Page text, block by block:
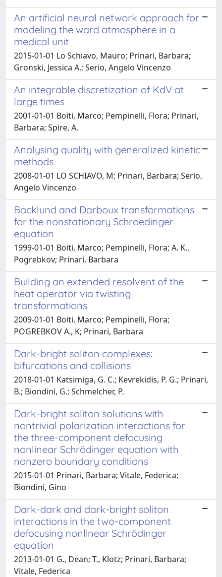
An artificial neural network approach for
modeling the ward atmosphere in a
medical unit
2015-01-01 Lo Schiavo, Mauro; Prinari, Barbara;
Gronski, Jessica A.; Serio, Angelo Vincenzo
An integrable discretization of KdV at
large times
2001-01-01 Boiti, Marco; Pempinelli, Flora; Prinari,
Barbara; Spire, A.
Analysing quality with generalized kinetic
methods
2008-01-01 LO SCHIAVO, M; Prinari, Barbara; Serio,
Angelo Vincenzo
Backlund and Darboux transformations
for the nonstationary Schroedinger
equation
1999-01-01 Boiti, Marco; Pempinelli, Flora; A. K.,
Pogrebkov; Prinari, Barbara
Building an extended resolvent of the
heat operator via twisting
transformations
2009-01-01 Boiti, Marco; Pempinelli, Flora;
POGREBKOV A., K; Prinari, Barbara
Dark-bright soliton complexes:
bifurcations and collisions
2018-01-01 Katsimiga, G. C.; Kevrekidis, P. G.; Prinari,
B.; Biondini, G.; Schmelcher, P.
Dark-bright soliton solutions with
nontrivial polarization interactions for
the three-component defocusing
nonlinear Schrödinger equation with
nonzero boundary conditions
2015-01-01 Prinari, Barbara; Vitale, Federica;
Biondini, Gino
Dark-dark and dark-bright soliton
interactions in the two-component
defocusing nonlinear Schrödinger
equation
2013-01-01 G., Dean; T., Klotz; Prinari, Barbara;
Vitale, Federica